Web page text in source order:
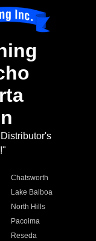
Chatsworth
Lake Balboa
North Hills
Pacoima
Reseda